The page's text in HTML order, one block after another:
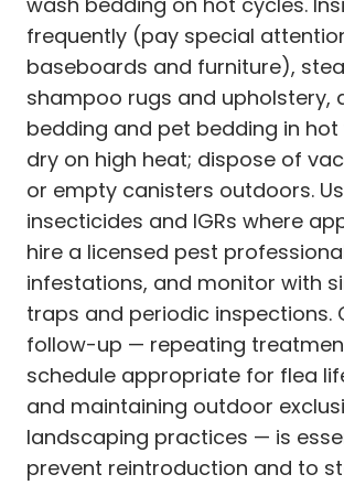
frequently (pay special
baseboards and furniture),
shampoo rugs and upholstery,
bedding and pet bedding in
dry on high heat; dispose of
or empty canisters outdoors.
insecticides and IGRs where
hire a licensed pest
infestations, and monitor with
traps and periodic inspections.
follow-up — repeating
schedule appropriate for flea
and maintaining outdoor
landscaping practices — is
prevent reintroduction and to